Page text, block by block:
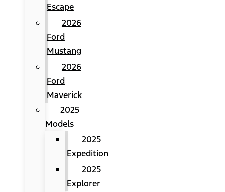
Escape
2026
Ford
Mustang
2026
Ford
Maverick
2025
Models
2025
Expedition
2025
Explorer